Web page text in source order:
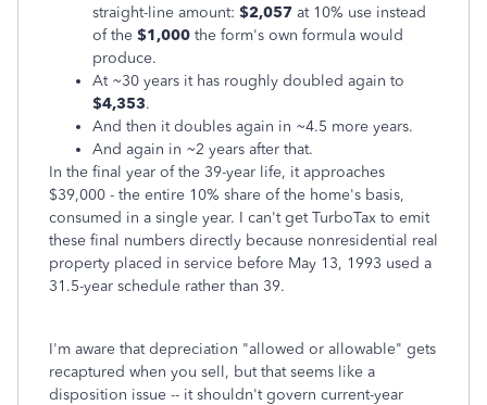
straight-line amount: $2,057 at 10% use instead
of the $1,000 the form's own formula would
produce.
At ~30 years it has roughly doubled again to
$4,353.
And then it doubles again in ~4.5 more years.
And again in ~2 years after that.
In the final year of the 39-year life, it approaches
$39,000 - the entire 10% share of the home's basis,
consumed in a single year. I can't get TurboTax to emit
these final numbers directly because nonresidential real
property placed in service before May 13, 1993 used a
31.5-year schedule rather than 39.
I'm aware that depreciation "allowed or allowable" gets
recaptured when you sell, but that seems like a
disposition issue -- it shouldn't govern current-year